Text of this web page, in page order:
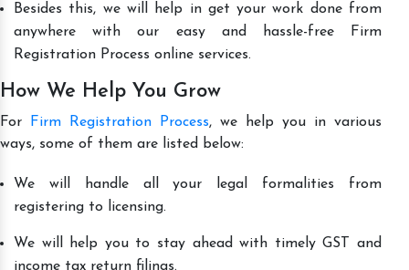
Besides this, we will help in get your work done from
anywhere with our easy and hassle-free Firm
Registration Process online services.
How We Help You Grow
For Firm Registration Process, we help you in various
ways, some of them are listed below:
We will handle all your legal formalities from
registering to licensing.
We will help you to stay ahead with timely GST and
income tax return filings.